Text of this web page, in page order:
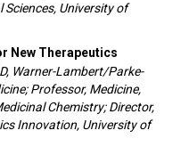
University of
New Therapeutics
Warner-Lambert/Parke-
Professor, Medicine,
Chemistry; Director,
Innovation, University of